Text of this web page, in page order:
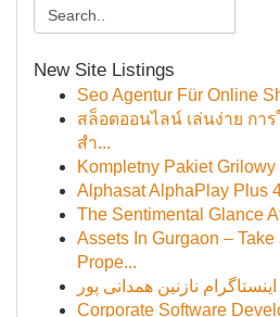
New Site Listings
Seo Agentur Für Online
สล็อตออนไลน์ เล่นง่าย กา
สำ...
Kompletny Pakiet Grilowy
Alphasat AlphaPlay Plus
The Sentimental Glance
Assets In Gurgaon –
Prope...
نازنین همدانی پور
Corporate Software